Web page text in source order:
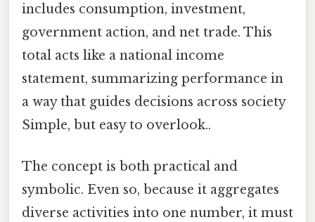
includes consumption, investment,
government action, and net trade. This
total acts like a national income
statement, summarizing performance in
a way that guides decisions across society
Simple, but easy to overlook..
The concept is both practical and
symbolic. Even so, because it aggregates
diverse activities into one number, it must